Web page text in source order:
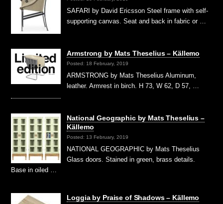
SAFARI by David Ericsson Steel frame with self-
supporting canvas. Seat and back in fabric or …
Armstrong by Mats Theselius – Källemo
Posted: 18 February, 2019
ARMSTRONG by Mats Theselius Aluminum,
leather. Armrest in birch. H 73, W 62, D 57, …
National Geographic by Mats Theselius –
Källemo
Posted: 13 February, 2019
NATIONAL GEOGRAPHIC by Mats Theselius
Glass doors. Stained in green, brass details.
Base in oiled …
Loggia by Praise of Shadows – Källemo